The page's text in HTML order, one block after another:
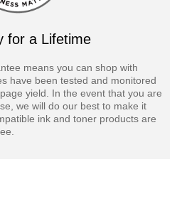
for a Lifetime
means you can shop with
have been tested and monitored
yield. In the event that you are
we will do our best to make it
ink and toner products are